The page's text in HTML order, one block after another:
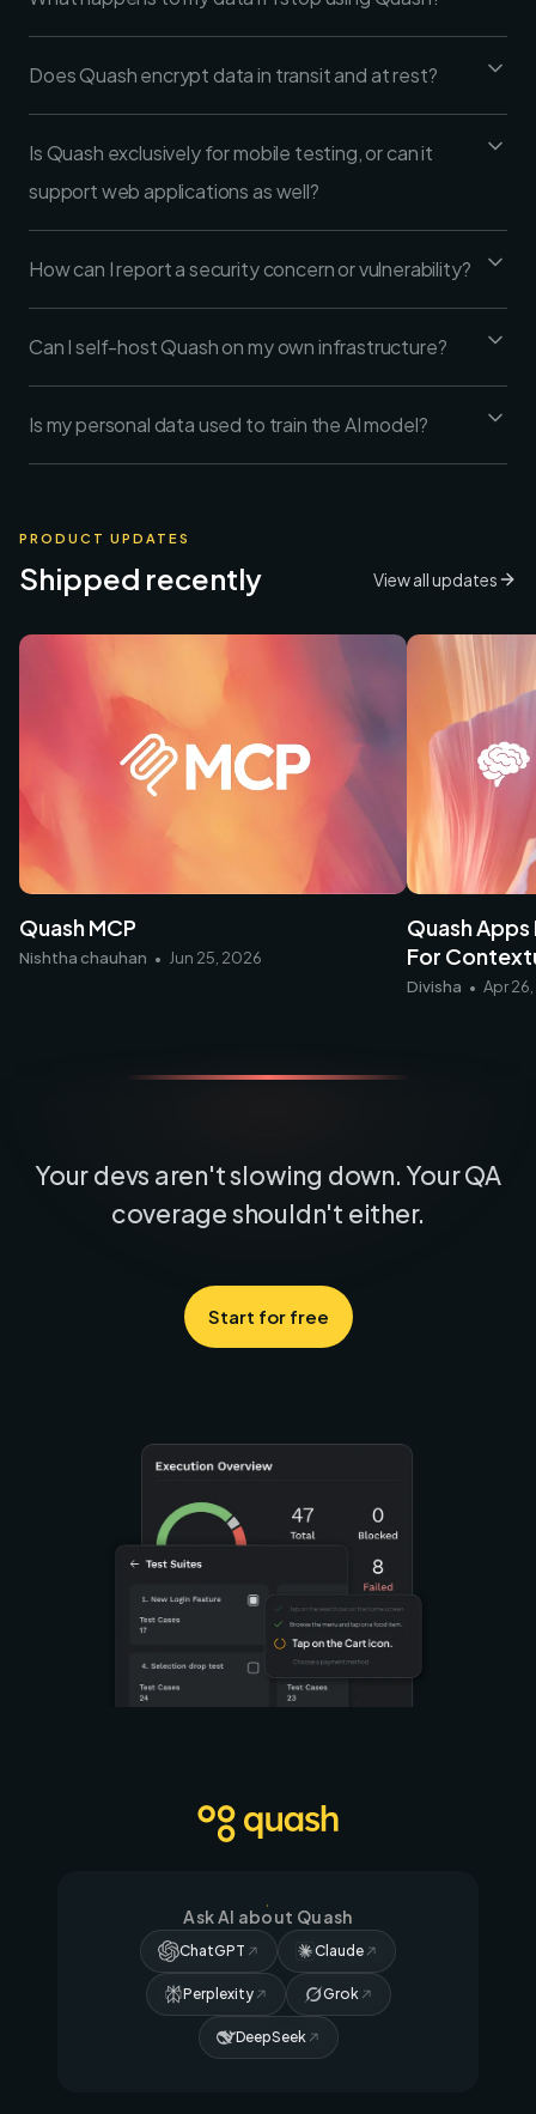
Does Quash encrypt data in transit and at rest?
Is Quash exclusively for mobile testing, or can it
support web applications as well?
How can I report a security concern or vulnerability?
Can I self-host Quash on my own infrastructure?
Is my personal data used to train the AI model?
PRODUCT UPDATES
Shipped recently View all updates
Quash MCP
Nishtha chauhan • Jun 25, 2026
Quash
For
Divisha • Apr
Your devs aren't slowing down. Your QA
coverage shouldn't either.
Start for free
Ask AI about Quash
ChatGPT Claude
Perplexity Grok
DeepSeek